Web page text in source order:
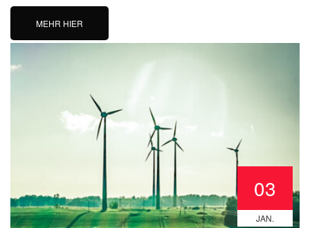
MEHR HIER
03
JAN.